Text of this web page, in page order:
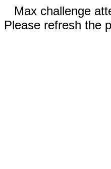
Max challenge
Please refresh the